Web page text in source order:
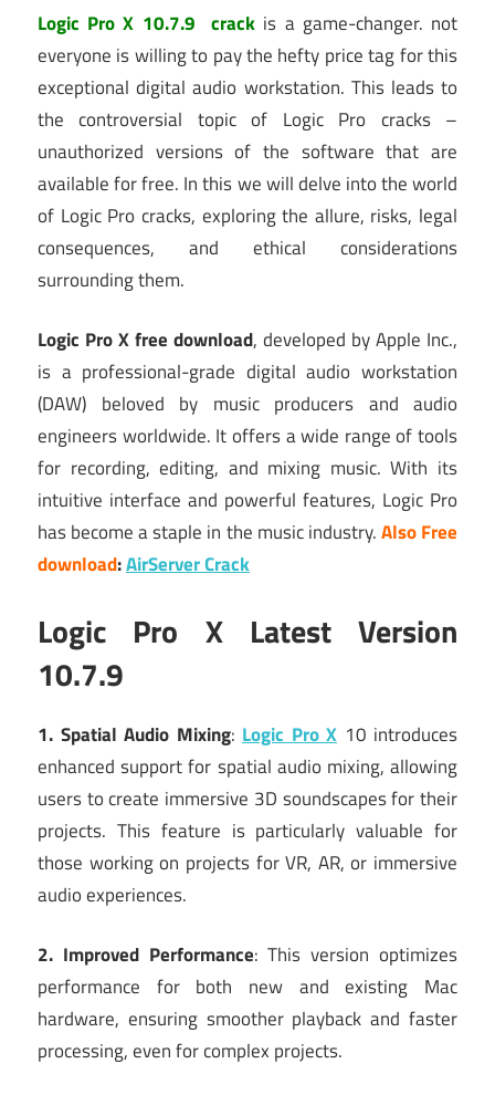
Logic Pro X 10.7.9 crack is a game-changer. not
everyone is willing to pay the hefty price tag for this
exceptional digital audio workstation. This leads to
the controversial topic of Logic Pro cracks –
unauthorized versions of the software that are
available for free. In this we will delve into the world
of Logic Pro cracks, exploring the allure, risks, legal
consequences, and ethical considerations
surrounding them.
Logic Pro X free download, developed by Apple Inc.,
is a professional-grade digital audio workstation
(DAW) beloved by music producers and audio
engineers worldwide. It offers a wide range of tools
for recording, editing, and mixing music. With its
intuitive interface and powerful features, Logic Pro
has become a staple in the music industry.Also Free
download:AirServer Crack
Logic Pro X Latest Version
10.7.9
1. Spatial Audio Mixing: Logic Pro X 10 introduces
enhanced support for spatial audio mixing, allowing
users to create immersive 3D soundscapes for their
projects. This feature is particularly valuable for
those working on projects for VR, AR, or immersive
audio experiences.
2. Improved Performance: This version optimizes
performance for both new and existing Mac
hardware, ensuring smoother playback and faster
processing, even for complex projects.